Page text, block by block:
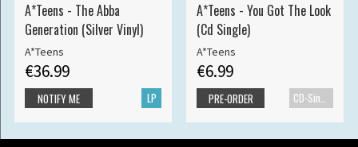
A*Teens - The Abba
Generation (Silver Vinyl)
A*Teens
€36.99
LP
NOTIFY ME
A*Teens - You Got The Look
(Cd Single)
A*Teens
€6.99
PRE-ORDER